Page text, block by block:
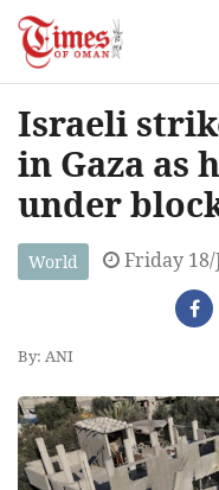
Israeli
in Gaza as
under
World Friday 18/
By: ANI